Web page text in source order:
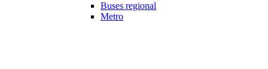
Buses regional
Metro